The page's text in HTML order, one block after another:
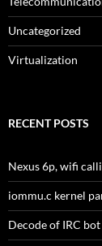
Uncategorized
Virtualization
RECENT POSTS
Nexus 6p, wifi
iommu.c kernel
Decode of IRC